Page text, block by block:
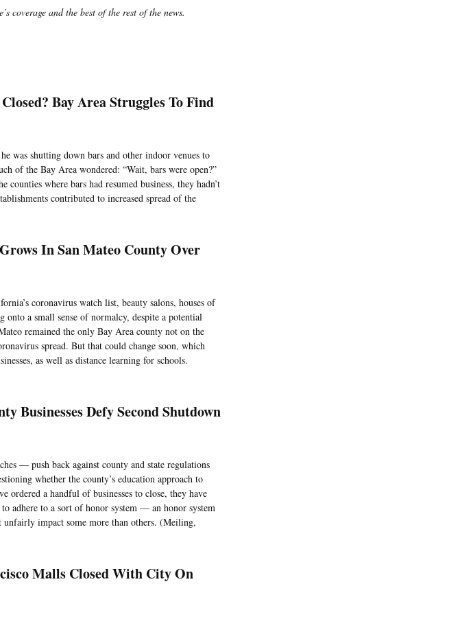
coverage and the best of the rest of the news.
Bay Area Struggles To Find
was shutting down bars and other indoor venues to
of the Bay Area wondered: “Wait, bars were open?”
where bars had resumed business, they hadn’t
contributed to increased spread of the
In San Mateo County Over
coronavirus watch list, beauty salons, houses of
onto a small sense of normalcy, despite a potential
remained the only Bay Area county not on the
spread. But that could change soon, which
as well as distance learning for schools.
Businesses Defy Second Shutdown
— push back against county and state regulations
whether the county’s education approach to
a handful of businesses to close, they have
adhere to a sort of honor system — an honor system
unfairly impact some more than others. (Meiling,
Malls Closed With City On